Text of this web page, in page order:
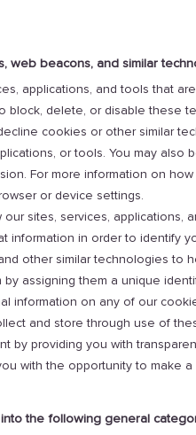
web beacons, and similar
applications, and tools that
block, delete, or disable these
cookies or other similar
or tools. You may also
For more information on
or device settings.
sites, services, applications,
information in order to identify
other similar technologies to
assigning them a unique
information on any of our
and store through use of
by providing you with
with the opportunity to make
the following general